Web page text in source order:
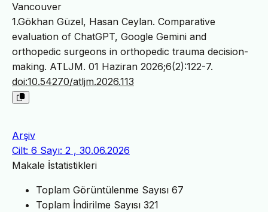
Vancouver
1.Gökhan Güzel, Hasan Ceylan. Comparative
evaluation of ChatGPT, Google Gemini and
orthopedic surgeons in orthopedic trauma decision-
making. ATLJM. 01 Haziran 2026;6(2):122-7.
doi:10.54270/atljm.2026.113
Arşiv
Cilt: 6 Sayı: 2 , 30.06.2026
Makale İstatistikleri
Toplam Görüntülenme Sayısı 67
Toplam İndirilme Sayısı 321